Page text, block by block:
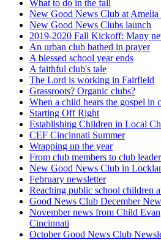
What to do in the fall
New Good News Club at Amelia
New Good News Clubs launch
2019-2020 Fall Kickoff: Many
An urban club bathed in prayer
A blessed school year ends
A faithful club's tale
The Lord is working in Fairfield
Grassroots? Organic clubs?
When a child hears the gospel in
Starting Off Right
Establishing Children in Local
CEF Cincinnati Summer
Wrapping up the year
From club members to club
New Good News Club in
February newsletter
Reaching public school children
Good News Club December
November news from Child
Cincinnati
October Good News Club